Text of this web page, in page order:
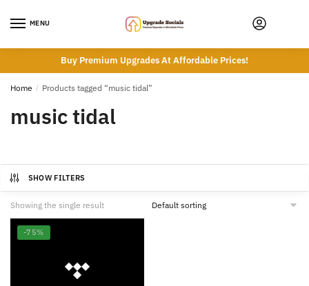
MENU
Buy Premium Upgrades At Affordable Prices!
Home / Products tagged “music tidal”
music tidal
SHOW FILTERS
Showing the single result
-75%